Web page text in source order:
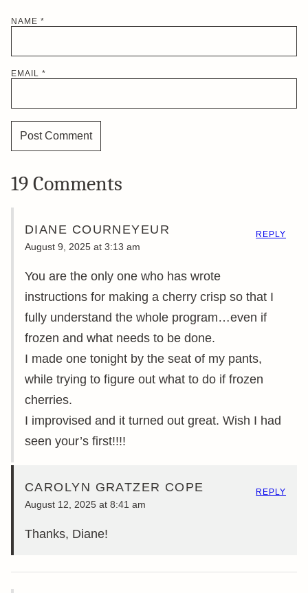
NAME *
EMAIL *
19 Comments
DIANE COURNEYEUR
August 9, 2025 at 3:13 am
You are the only one who has wrote
instructions for making a cherry crisp so that I
fully understand the whole program…even if
frozen and what needs to be done.
I made one tonight by the seat of my pants,
while trying to figure out what to do if frozen
cherries.
I improvised and it turned out great. Wish I had
seen your’s first!!!!
REPLY
CAROLYN GRATZER COPE
August 12, 2025 at 8:41 am
Thanks, Diane!
REPLY